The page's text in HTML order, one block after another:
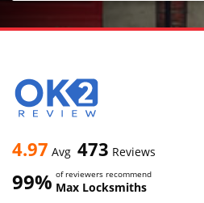
4.97 Avg 473 Reviews
99% of reviewers recommend
Max Locksmiths